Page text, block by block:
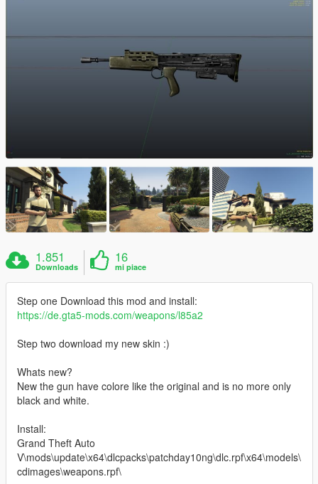
1.851
Downloads
16
mi piace
Step one Download this mod and install:
https://de.gta5-mods.com/weapons/l85a2
Step two download my new skin :)
Whats new?
New the gun have colore like the original and is no more only
black and white.
Install:
Grand Theft Auto
V\mods\update\x64\dlcpacks\patchday10ng\dlc.rpf\x64\models\
cdimages\weapons.rpf\